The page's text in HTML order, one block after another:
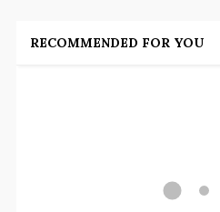
RECOMMENDED FOR YOU